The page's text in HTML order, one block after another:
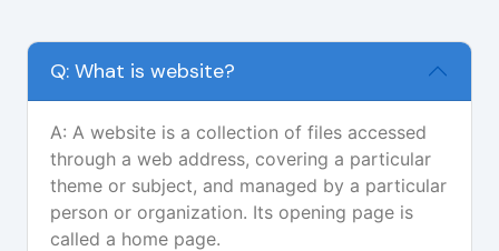
Q: What is website?
A: A website is a collection of files accessed
through a web address, covering a particular
theme or subject, and managed by a particular
person or organization. Its opening page is
called a home page.